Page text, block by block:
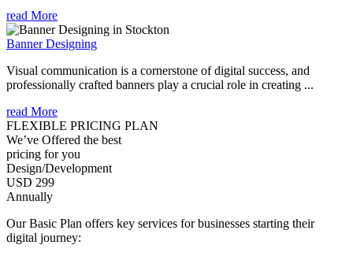
read More
Banner Designing
Visual communication is a cornerstone of digital success, and
professionally crafted banners play a crucial role in creating ...
read More
FLEXIBLE PRICING PLAN
We’ve Offered the best
pricing for you
Design/Development
USD 299
Annually
Our Basic Plan offers key services for businesses starting their
digital journey: